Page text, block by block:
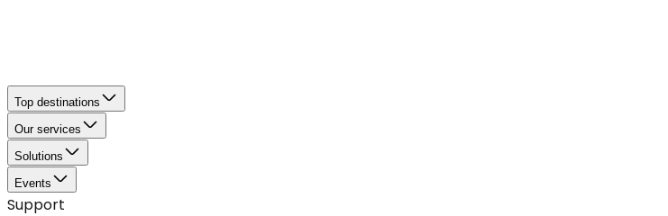
Top destinations
Our services
Solutions
Events
Support